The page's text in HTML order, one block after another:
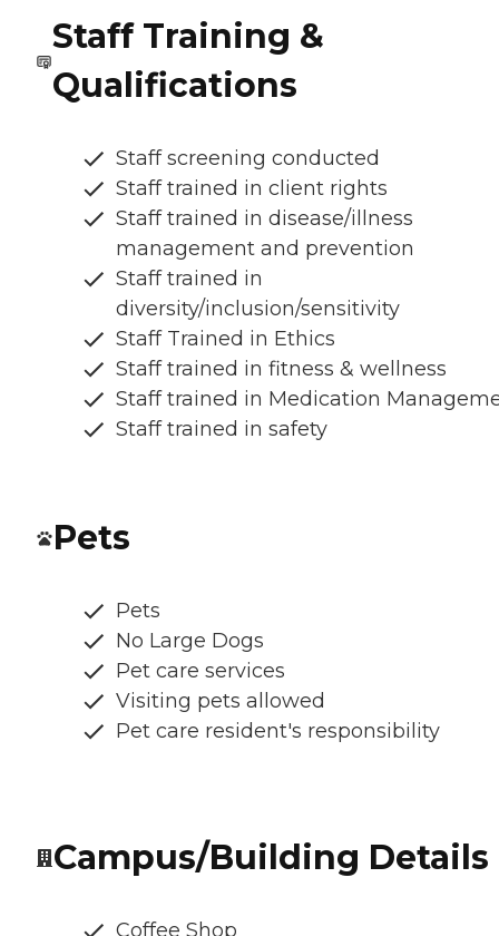
Staff Training &
Qualifications
Staff screening conducted
Staff trained in client rights
Staff trained in disease/illness
management and prevention
Staff trained in
diversity/inclusion/sensitivity
Staff Trained in Ethics
Staff trained in fitness & wellness
Staff trained in Medication
Staff trained in safety
Pets
Pets
No Large Dogs
Pet care services
Visiting pets allowed
Pet care resident's responsibility
Campus/Building Details
Coffee Shop